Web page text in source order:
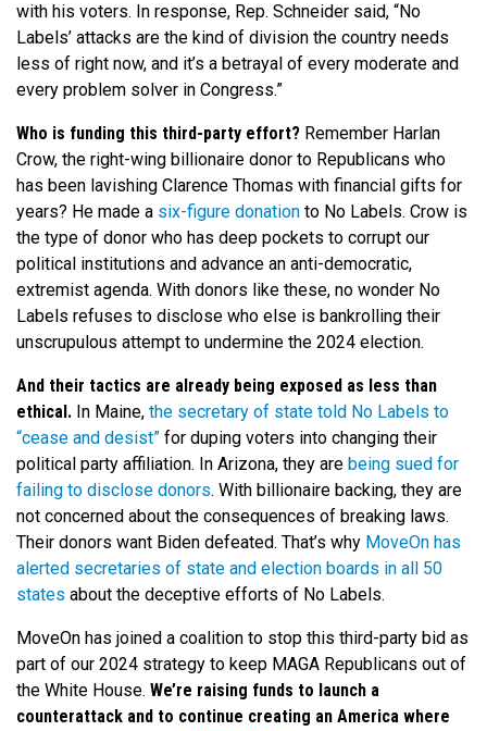
with his voters. In response, Rep. Schneider said, “No
Labels’ attacks are the kind of division the country needs
less of right now, and it’s a betrayal of every moderate and
every problem solver in Congress.”
Who is funding this third-party effort? Remember Harlan
Crow, the right-wing billionaire donor to Republicans who
has been lavishing Clarence Thomas with financial gifts for
years? He made a six-figure donation to No Labels. Crow is
the type of donor who has deep pockets to corrupt our
political institutions and advance an anti-democratic,
extremist agenda. With donors like these, no wonder No
Labels refuses to disclose who else is bankrolling their
unscrupulous attempt to undermine the 2024 election.
And their tactics are already being exposed as less than
ethical. In Maine, the secretary of state told No Labels to
“cease and desist” for duping voters into changing their
political party affiliation. In Arizona, they are being sued for
failing to disclose donors. With billionaire backing, they are
not concerned about the consequences of breaking laws.
Their donors want Biden defeated. That’s why MoveOn has
alerted secretaries of state and election boards in all 50
states about the deceptive efforts of No Labels.
MoveOn has joined a coalition to stop this third-party bid as
part of our 2024 strategy to keep MAGA Republicans out of
the White House. We’re raising funds to launch a
counterattack and to continue creating an America where